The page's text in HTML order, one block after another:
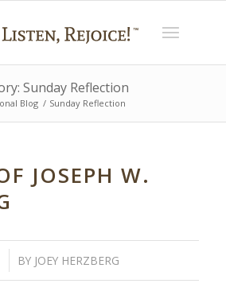
Sunday Reflection
Blog / Sunday Reflection
JOSEPH W.
BY JOEY HERZBERG